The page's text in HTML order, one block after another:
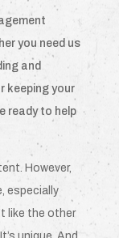
you need us
and
keeping your
ready to help
However,
especially
like the other